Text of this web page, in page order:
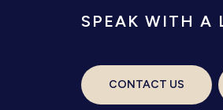
SPEAK WITH A
CONTACT US